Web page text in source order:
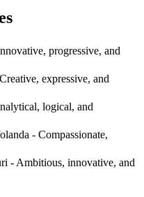
progressive, and
expressive, and
logical, and
- Compassionate,
- Ambitious, innovative, and